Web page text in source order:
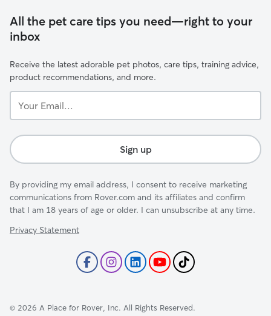
All the pet care tips you need—right to your
inbox
Receive the latest adorable pet photos, care tips, training advice,
product recommendations, and more.
Email...
Sign up
By providing my email address, I consent to receive marketing
communications from Rover.com and its affiliates and confirm
that I am 18 years of age or older. I can unsubscribe at any time.
Privacy Statement
© 2026 A Place for Rover, Inc. All Rights Reserved.